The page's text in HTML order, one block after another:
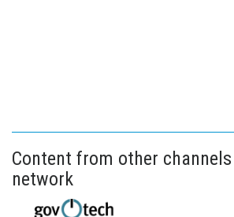
Content from other
network